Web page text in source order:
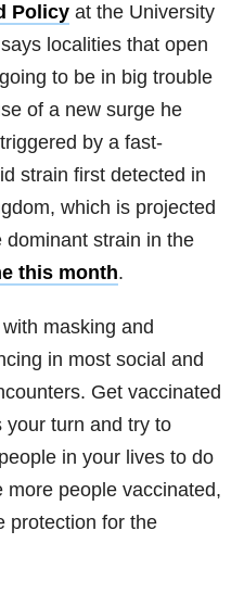
Policy at the University
localities that open
to be in big trouble
of a new surge he
by a fast-
strain first detected in
which is projected
dominant strain in the
this month.
masking and
in most social and
Get vaccinated
your turn and try to
in your lives to do
more people vaccinated,
protection for the